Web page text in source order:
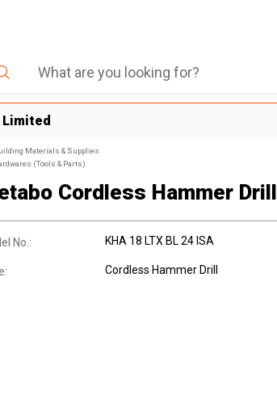
Limited
Materials & Supplies
(Tools & Parts)
Cordless Hammer Drill
No.: KHA 18 LTX BL 24 ISA
Cordless Hammer Drill